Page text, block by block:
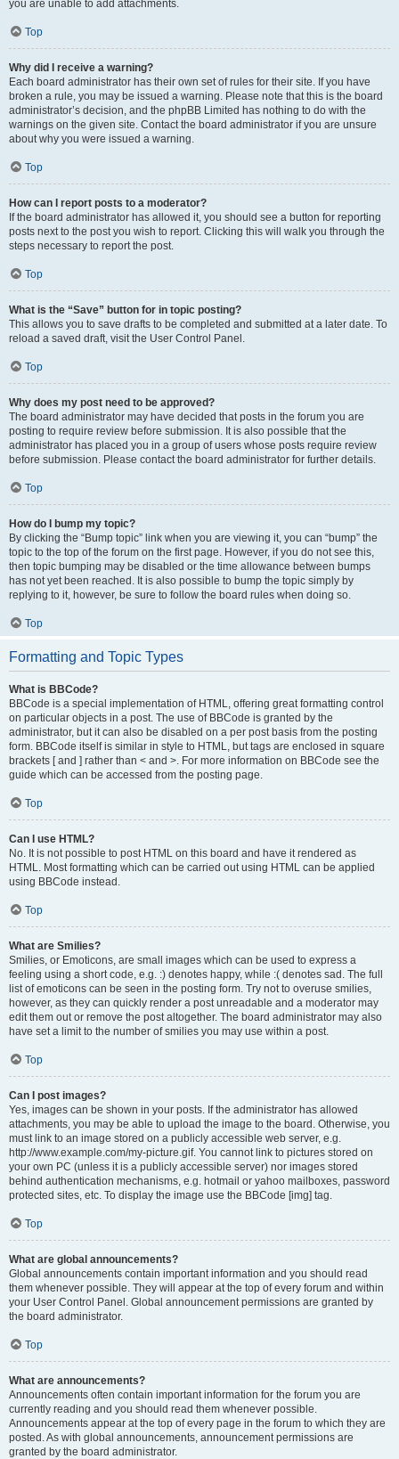
you are unable to add attachments.
Top
Why did I receive a warning?
Each board administrator has their own set of rules for their site. If you have
broken a rule, you may be issued a warning. Please note that this is the board
administrator’s decision, and the phpBB Limited has nothing to do with the
warnings on the given site. Contact the board administrator if you are unsure
about why you were issued a warning.
Top
How can I report posts to a moderator?
If the board administrator has allowed it, you should see a button for reporting
posts next to the post you wish to report. Clicking this will walk you through the
steps necessary to report the post.
Top
What is the “Save” button for in topic posting?
This allows you to save drafts to be completed and submitted at a later date. To
reload a saved draft, visit the User Control Panel.
Top
Why does my post need to be approved?
The board administrator may have decided that posts in the forum you are
posting to require review before submission. It is also possible that the
administrator has placed you in a group of users whose posts require review
before submission. Please contact the board administrator for further details.
Top
How do I bump my topic?
By clicking the “Bump topic” link when you are viewing it, you can “bump” the
topic to the top of the forum on the first page. However, if you do not see this,
then topic bumping may be disabled or the time allowance between bumps
has not yet been reached. It is also possible to bump the topic simply by
replying to it, however, be sure to follow the board rules when doing so.
Top
Formatting and Topic Types
What is BBCode?
BBCode is a special implementation of HTML, offering great formatting control
on particular objects in a post. The use of BBCode is granted by the
administrator, but it can also be disabled on a per post basis from the posting
form. BBCode itself is similar in style to HTML, but tags are enclosed in square
brackets [ and ] rather than < and >. For more information on BBCode see the
guide which can be accessed from the posting page.
Top
Can I use HTML?
No. It is not possible to post HTML on this board and have it rendered as
HTML. Most formatting which can be carried out using HTML can be applied
using BBCode instead.
Top
What are Smilies?
Smilies, or Emoticons, are small images which can be used to express a
feeling using a short code, e.g. :) denotes happy, while :( denotes sad. The full
list of emoticons can be seen in the posting form. Try not to overuse smilies,
however, as they can quickly render a post unreadable and a moderator may
edit them out or remove the post altogether. The board administrator may also
have set a limit to the number of smilies you may use within a post.
Top
Can I post images?
Yes, images can be shown in your posts. If the administrator has allowed
attachments, you may be able to upload the image to the board. Otherwise, you
must link to an image stored on a publicly accessible web server, e.g.
http://www.example.com/my-picture.gif. You cannot link to pictures stored on
your own PC (unless it is a publicly accessible server) nor images stored
behind authentication mechanisms, e.g. hotmail or yahoo mailboxes, password
protected sites, etc. To display the image use the BBCode [img] tag.
Top
What are global announcements?
Global announcements contain important information and you should read
them whenever possible. They will appear at the top of every forum and within
your User Control Panel. Global announcement permissions are granted by
the board administrator.
Top
What are announcements?
Announcements often contain important information for the forum you are
currently reading and you should read them whenever possible.
Announcements appear at the top of every page in the forum to which they are
posted. As with global announcements, announcement permissions are
granted by the board administrator.